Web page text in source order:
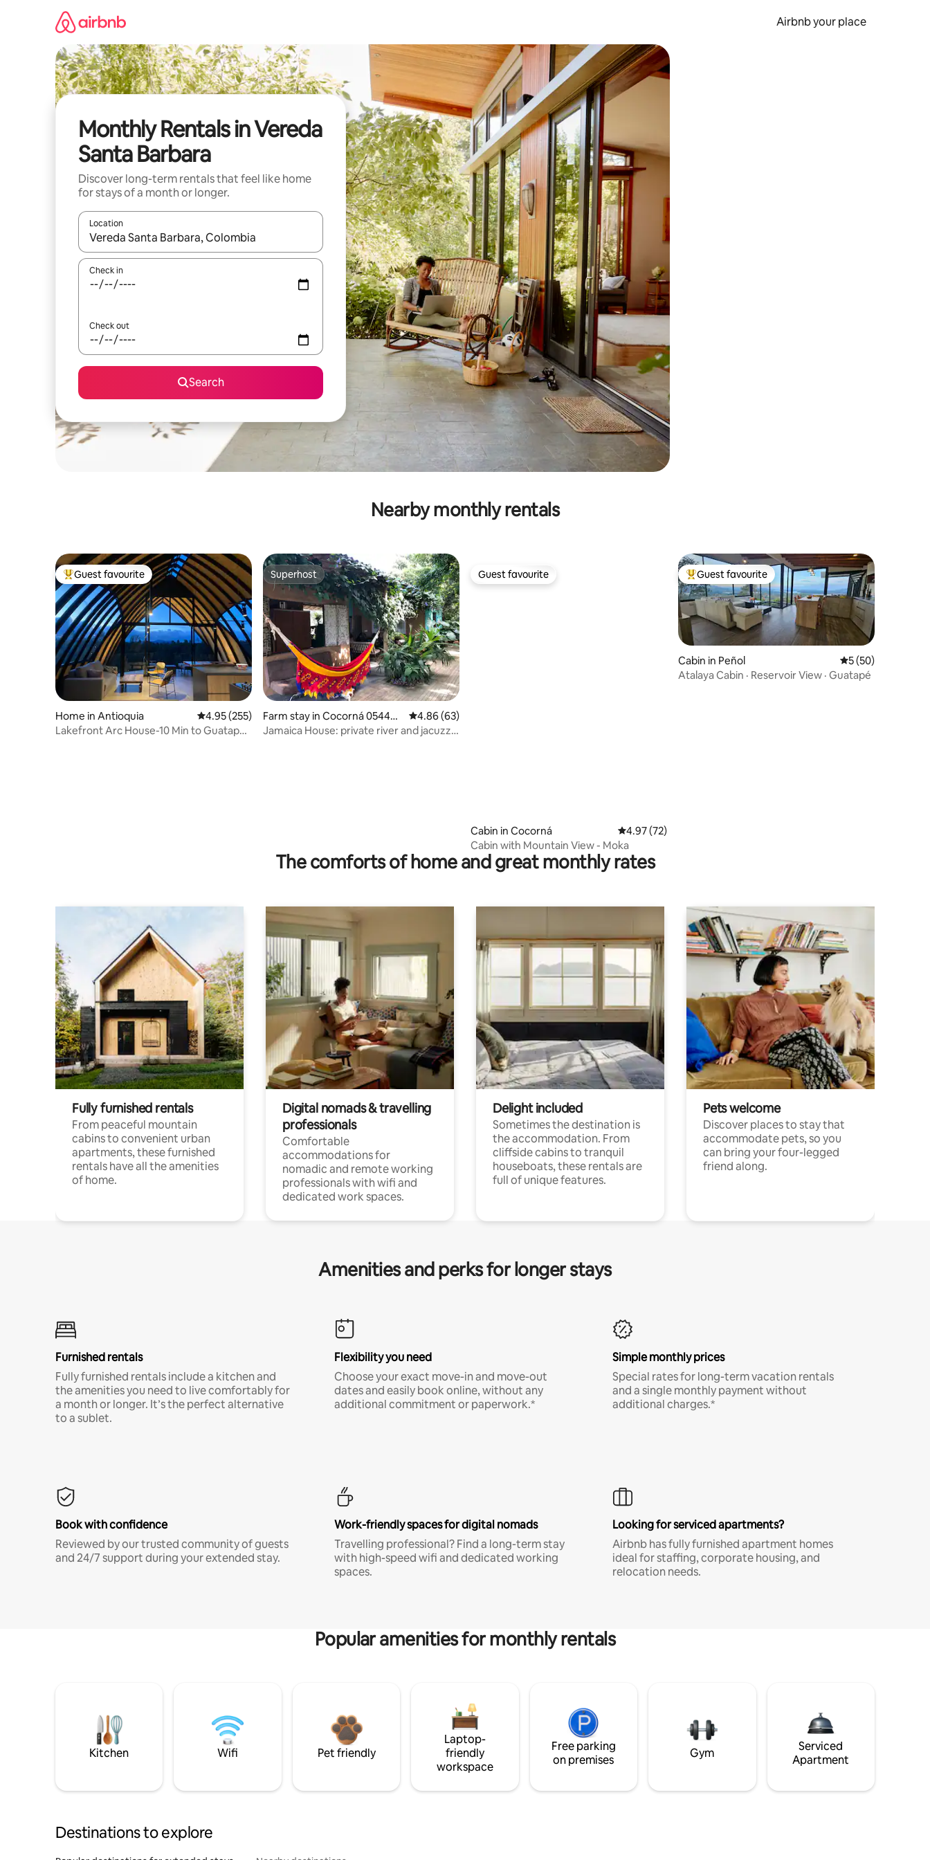
Airbnb your place
Monthly Rentals in Vereda
Santa Barbara
Discover long-term rentals that feel like home
for stays of a month or longer.
Location
When results are available, navigate with up and down arrow keys or explore by touch or swipe gestures.
Check in
Check out
Search
Nearby monthly rentals
Top guest favourite
Guest favourite
Home in Antioquia 4.95 out of 5 average rating, 255 reviews
4.95 (255)
Lakefront Arc House-10 Min to Guatape,
Superhost
Superhost
Farm stay in Cocorná 05444
0,
4.86 out of 5 average rating, 63 reviews
4.86 (63)
Jamaica House: private river and jacuzzi
Guest favourite
Guest favourite
Cabin in Cocorná 4.97 out of 5 average rating, 72 reviews
4.97 (72)
Cabin with Mountain View - Moka
Top guest favourite
Guest favourite
Cabin in Peñol 5 out of 5 average
5 (50)
Atalaya Cabin · Reservoir View · Guatapé
The comforts of home and great monthly rates
Fully furnished rentals
From peaceful mountain
cabins to convenient urban
apartments, these furnished
rentals have all the amenities
of home.
Digital nomads & travelling
professionals
Comfortable
accommodations for
nomadic and remote working
professionals with wifi and
dedicated work spaces.
Delight included
Sometimes the destination is
the accommodation. From
cliffside cabins to tranquil
houseboats, these rentals are
full of unique features.
Pets welcome
Discover places to stay that
accommodate pets, so you
can bring your four-legged
friend along.
Amenities and perks for longer stays
Furnished rentals
Fully furnished rentals include a kitchen and
the amenities you need to live comfortably for
a month or longer. It’s the perfect alternative
to a sublet.
Flexibility you need
Choose your exact move-in and move-out
dates and easily book online, without any
additional commitment or paperwork.*
Simple monthly prices
Special rates for long-term vacation rentals
and a single monthly payment without
additional charges.*
Book with confidence
Reviewed by our trusted community of guests
and 24/7 support during your extended stay.
Work-friendly spaces for digital nomads
Travelling professional? Find a long-term stay
with high-speed wifi and dedicated working
spaces.
Looking for serviced apartments?
Airbnb has fully furnished apartment homes
ideal for staffing, corporate housing, and
relocation needs.
Popular amenities for monthly rentals
Kitchen Wifi Pet friendly
Laptop-
friendly
workspace
Free parking
on premises
Gym
Serviced
Apartment
Destinations to explore